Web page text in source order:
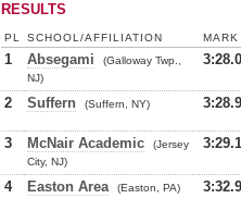
RESULTS
PL SCHOOL/AFFILIATION MARK
1 Absegami
(Galloway Twp.,
NJ)
2 Suffern (Suffern, NY)
3 McNair Academic
(Jersey
City, NJ)
4 Easton Area (Easton, PA)